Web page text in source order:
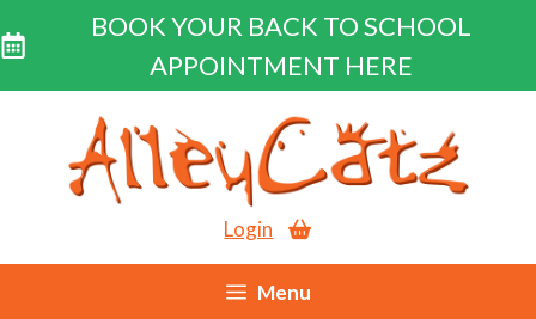
BOOK YOUR BACK TO SCHOOL
APPOINTMENT HERE
content
Login
Menu